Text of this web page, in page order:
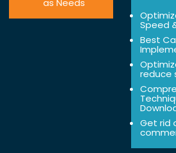
as Needs
Speed
Best
reduce
Get rid